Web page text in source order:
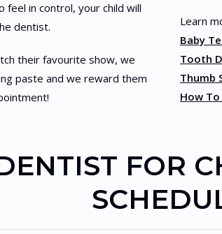
feel in control, your child will
dentist.
their favourite show, we
paste and we reward them
Learn
Baby
Tooth
Thumb
How
FOR